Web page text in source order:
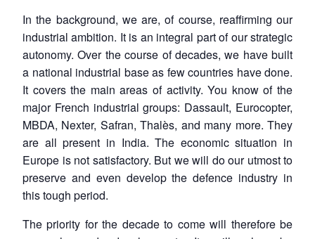
In the background, we are, of course, reaffirming our
industrial ambition. It is an integral part of our strategic
autonomy. Over the course of decades, we have built
a national industrial base as few countries have done.
It covers the main areas of activity. You know of the
major French industrial groups: Dassault, Eurocopter,
MBDA, Nexter, Safran, Thalès, and many more. They
are all present in India. The economic situation in
Europe is not satisfactory. But we will do our utmost to
preserve and even develop the defence industry in
this tough period.
The priority for the decade to come will therefore be